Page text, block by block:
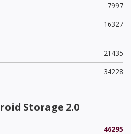
7997
16327
21435
34228
Storage 2.0
46295